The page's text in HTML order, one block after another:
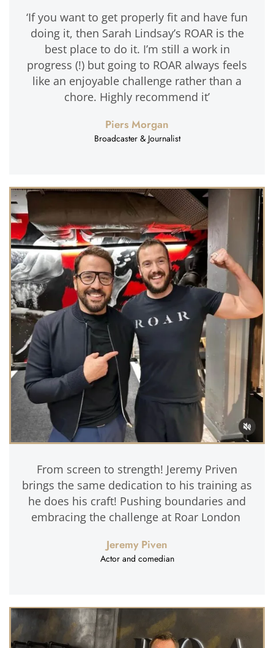
‘If you want to get properly fit and have fun
doing it, then Sarah Lindsay’s ROAR is the
best place to do it. I’m still a work in
progress (!) but going to ROAR always feels
like an enjoyable challenge rather than a
chore. Highly recommend it’
Piers Morgan
Broadcaster & Journalist
From screen to strength! Jeremy Priven
brings the same dedication to his training as
he does his craft! Pushing boundaries and
embracing the challenge at Roar London
Jeremy Piven
Actor and comedian